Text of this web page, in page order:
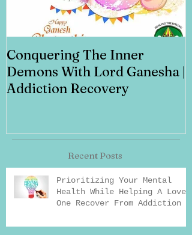
Conquering The Inner
Demons With Lord Ganesha |
Addiction Recovery
Recent Posts
Prioritizing Your Mental
Health While Helping A Loved
One Recover From Addiction